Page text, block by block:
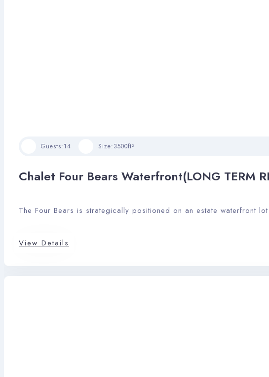
Chalet Four Bears Waterfront(LONG TERM
The Four Bears is strategically positioned on an estate waterfront
Guests:14 Size:3500ft²
View Details